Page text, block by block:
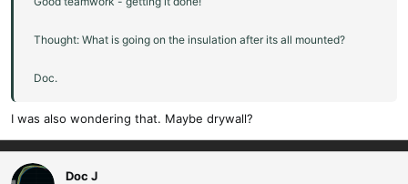
Thought: What is going on the insulation after its all mounted?
Doc.
I was also wondering that. Maybe drywall?
Doc J